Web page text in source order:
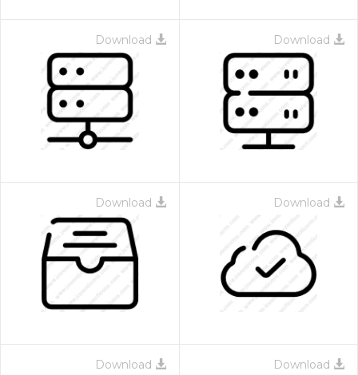
Download Download
Download Download
Download Download